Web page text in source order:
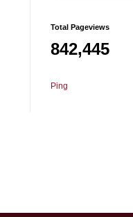
Total Pageviews
842,445
Ping